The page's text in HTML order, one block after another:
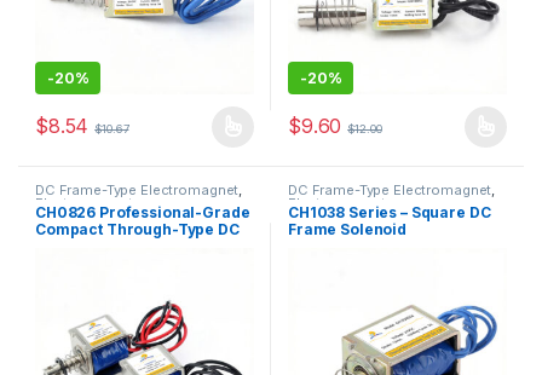
-20%
$8.54 $10.67
This product has multiple variants. The options may be chosen
-20%
$9.60 $12.00
This product has multiple
DC Frame-Type Electromagnet,
Electromagnet
CH0826 Professional-Grade
Compact Through-Type DC
DC Frame-Type Electromagnet,
Electromagnet
CH1038 Series – Square DC
Frame Solenoid